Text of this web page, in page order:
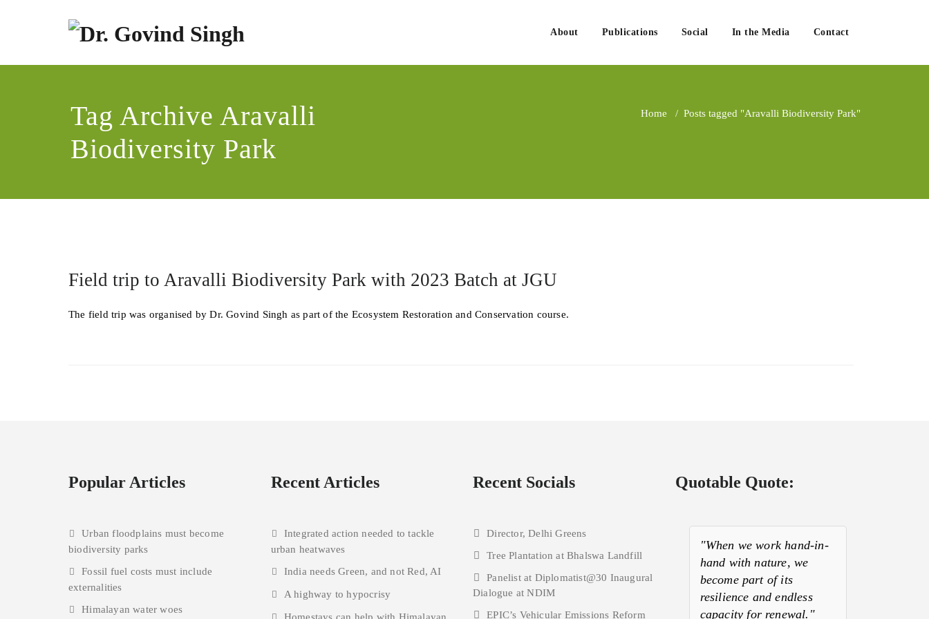
About Publications Social In the Media Contact
Tag Archive Aravalli
Biodiversity Park
Home / Posts tagged "Aravalli Biodiversity Park"
Field trip to Aravalli Biodiversity Park with 2023 Batch at JGU
The field trip was organised by Dr. Govind Singh as part of the Ecosystem Restoration and Conservation course.
Popular Articles
Urban floodplains must become
biodiversity parks
Fossil fuel costs must include
externalities
Himalayan water woes
Recent Articles
Integrated action needed to tackle
urban heatwaves
India needs Green, and not Red, AI
A highway to hypocrisy
Recent Socials
Director, Delhi Greens
Tree Plantation at Bhalswa Landfill
Panelist at Diplomatist@30 Inaugural
Dialogue at NDIM
EPIC’s Vehicular Emissions Reform
Quotable Quote:
"When we work hand-in-
hand with nature, we
become part of its
resilience and endless
capacity for renewal."